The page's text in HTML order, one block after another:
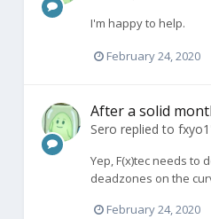
I'm happy to help.
February 24, 2020
After a solid
Sero replied to fxyo1
Yep, F(x)tec needs to
deadzones on the
February 24, 2020